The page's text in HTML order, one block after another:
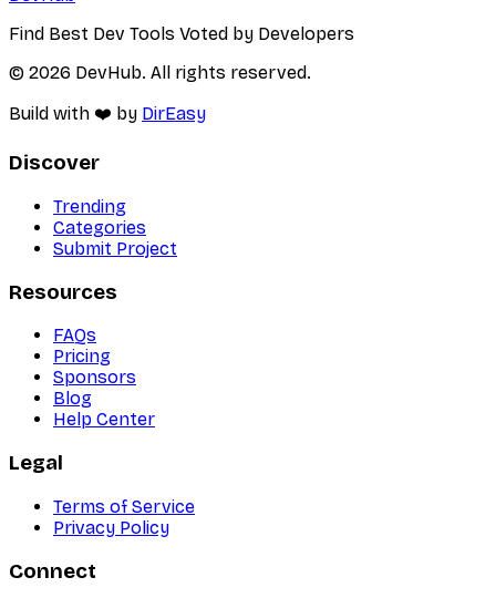
Find Best Dev Tools Voted by Developers
© 2026 DevHub. All rights reserved.
Build with ❤️ by DirEasy
Discover
Trending
Categories
Submit Project
Resources
FAQs
Pricing
Sponsors
Blog
Help Center
Legal
Terms of Service
Privacy Policy
Connect